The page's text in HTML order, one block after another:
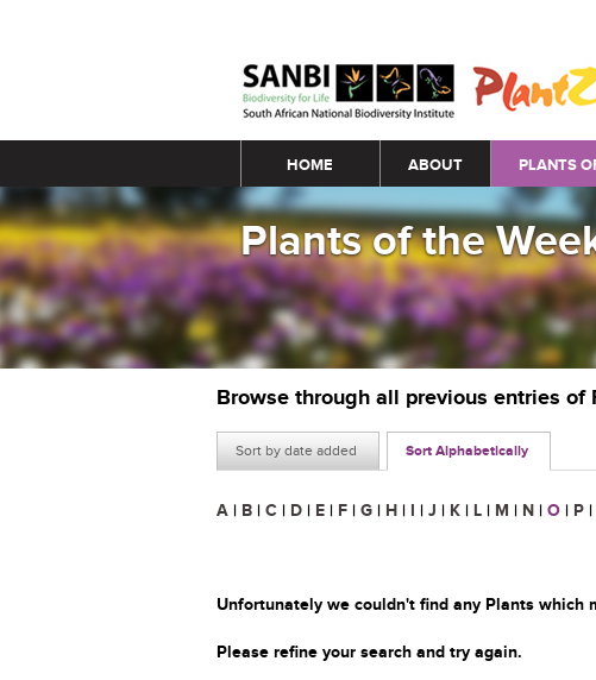
Main menu
HOME ABOUT PLANTS
Plants of the
Browse through all previous entries of
Sort by date added Sort Alphabetically
A | B | C | D | E | F | G | H | I | J | K | L | M | N | O | P |
Unfortunately we couldn't find any Plants which
Please refine your search and try again.